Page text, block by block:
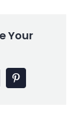
Your
Pinterest